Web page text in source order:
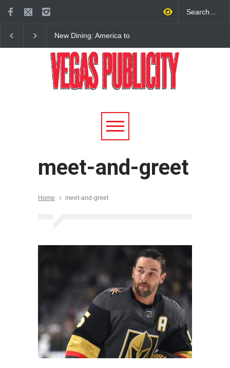
New Dining: America to
Dining on Las Vegas Strip
New Restaurant at M
meet-and-greet
Home meet-and-greet